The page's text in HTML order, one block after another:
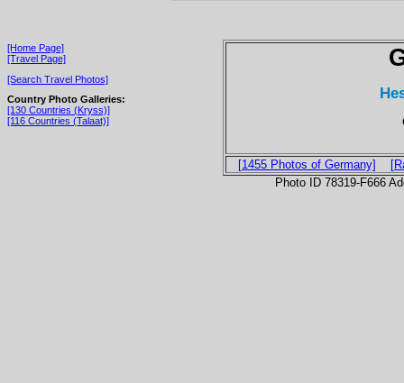
[Home Page]
[Travel Page]
[Search Travel Photos]
Country Photo Galleries:
[130 Countries (Kryss)]
[116 Countries (Talaat)]
[1455 Photos of Germany]
Photo ID 78319-F666